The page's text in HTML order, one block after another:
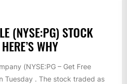
(NYSE:PG) STOCK
WHY
(NYSE:PG – Get Free
Tuesday . The stock traded as